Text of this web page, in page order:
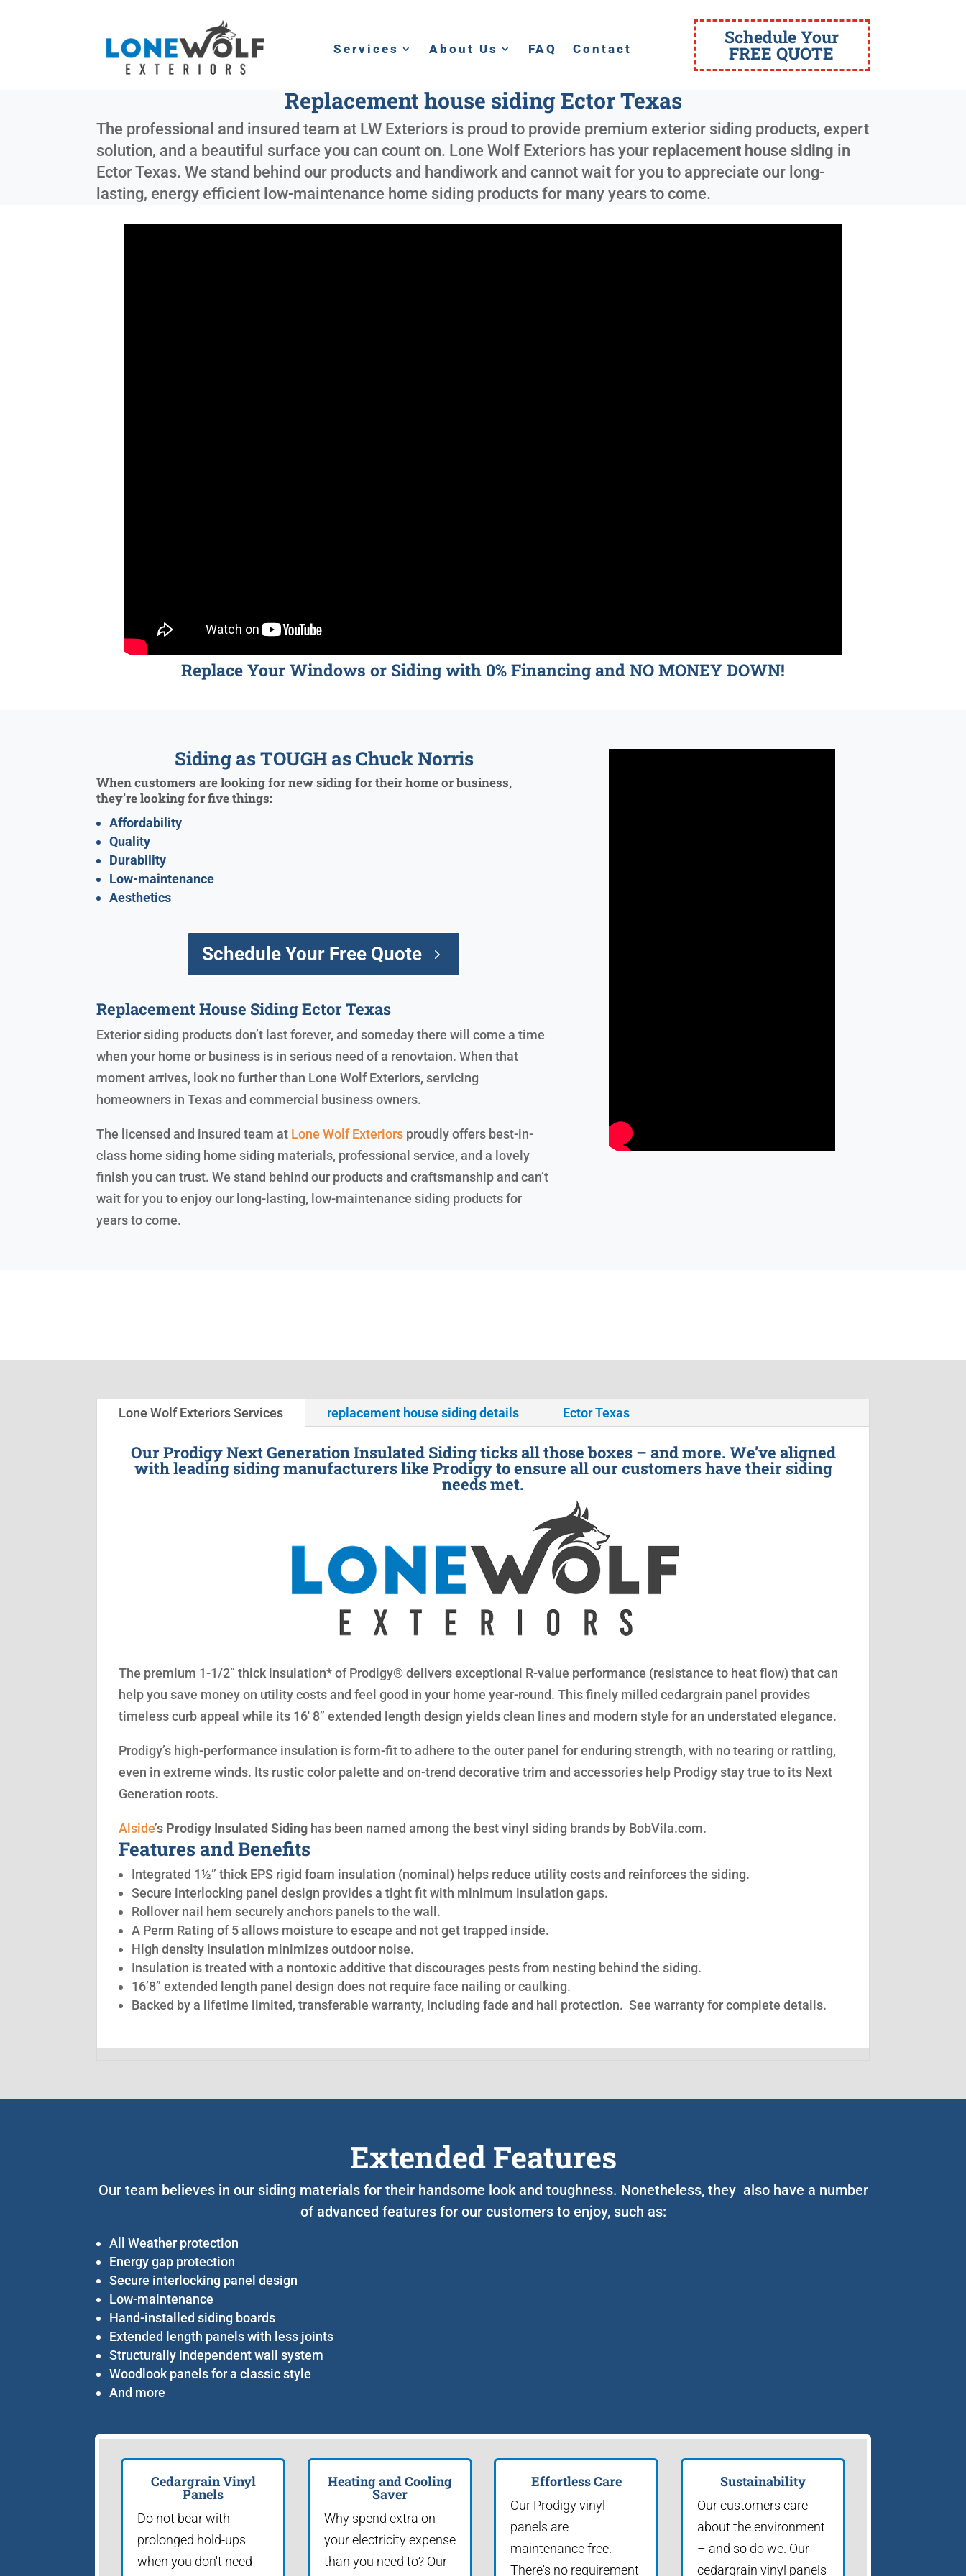
Services About Us FAQ Contact
Schedule Your
FREE QUOTE
Replacement house siding Ector Texas
The professional and insured team at LW Exteriors is proud to provide premium exterior siding products, expert
solution, and a beautiful surface you can count on. Lone Wolf Exteriors has your replacement house siding in
Ector Texas. We stand behind our products and handiwork and cannot wait for you to appreciate our long-
lasting, energy efficient low-maintenance home siding products for many years to come.
Replace Your Windows or Siding with 0% Financing and NO MONEY DOWN!
Siding as TOUGH as Chuck Norris
When customers are looking for new siding for their home or business,
they’re looking for five things:
Affordability
Quality
Durability
Low-maintenance
Aesthetics
Schedule Your Free Quote
Replacement House Siding Ector Texas
Exterior siding products don’t last forever, and someday there will come a time
when your home or business is in serious need of a renovtaion. When that
moment arrives, look no further than Lone Wolf Exteriors, servicing
homeowners in Texas and commercial business owners.
The licensed and insured team at Lone Wolf Exteriors proudly offers best-in-
class home siding home siding materials, professional service, and a lovely
finish you can trust. We stand behind our products and craftsmanship and can’t
wait for you to enjoy our long-lasting, low-maintenance siding products for
years to come.
Lone Wolf Exteriors Services replacement house siding details Ector Texas
Our Prodigy Next Generation Insulated Siding ticks all those boxes – and more. We’ve aligned
with leading siding manufacturers like Prodigy to ensure all our customers have their siding
needs met.
The premium 1-1/2” thick insulation* of Prodigy® delivers exceptional R-value performance (resistance to heat flow) that can
help you save money on utility costs and feel good in your home year-round. This finely milled cedargrain panel provides
timeless curb appeal while its 16′ 8” extended length design yields clean lines and modern style for an understated elegance.
Prodigy’s high-performance insulation is form-fit to adhere to the outer panel for enduring strength, with no tearing or rattling,
even in extreme winds. Its rustic color palette and on-trend decorative trim and accessories help Prodigy stay true to its Next
Generation roots.
Alside’s Prodigy Insulated Siding has been named among the best vinyl siding brands by BobVila.com.
Features and Benefits
Integrated 1½” thick EPS rigid foam insulation (nominal) helps reduce utility costs and reinforces the siding.
Secure interlocking panel design provides a tight fit with minimum insulation gaps.
Rollover nail hem securely anchors panels to the wall.
A Perm Rating of 5 allows moisture to escape and not get trapped inside.
High density insulation minimizes outdoor noise.
Insulation is treated with a nontoxic additive that discourages pests from nesting behind the siding.
16’8” extended length panel design does not require face nailing or caulking.
Backed by a lifetime limited, transferable warranty, including fade and hail protection. See warranty for complete details.
Extended Features
Our team believes in our siding materials for their handsome look and toughness. Nonetheless, they also have a number
of advanced features for our customers to enjoy, such as:
All Weather protection
Energy gap protection
Secure interlocking panel design
Low-maintenance
Hand-installed siding boards
Extended length panels with less joints
Structurally independent wall system
Woodlook panels for a classic style
And more
Cedargrain Vinyl
Panels
Do not bear with
prolonged hold-ups
when you don't need
Heating and Cooling
Saver
Why spend extra on
your electricity expense
than you need to? Our
Effortless Care
Our Prodigy vinyl
panels are
maintenance free.
There's no requirement
Sustainability
Our customers care
about the environment
– and so do we. Our
cedargrain vinyl panels